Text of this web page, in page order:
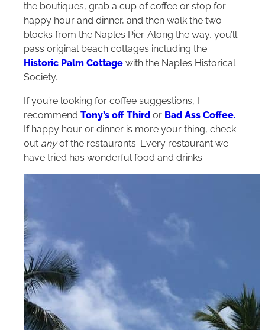
the boutiques, grab a cup of coffee or stop for
happy hour and dinner, and then walk the two
blocks from the Naples Pier. Along the way, you’ll
pass original beach cottages including the
Historic Palm Cottage with the Naples Historical
Society.
If you’re looking for coffee suggestions, I
recommend Tony’s off Third or Bad Ass Coffee.
If happy hour or dinner is more your thing, check
out anyof the restaurants. Every restaurant we
have tried has wonderful food and drinks.